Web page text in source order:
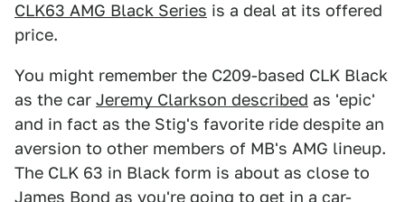
CLK63 AMG Black Series is a deal at its offered
price.
You might remember the C209-based CLK Black
as the car Jeremy Clarkson described as 'epic'
and in fact as the Stig's favorite ride despite an
aversion to other members of MB's AMG lineup.
The CLK 63 in Black form is about as close to
James Bond as you're going to get in a car-